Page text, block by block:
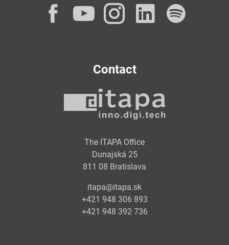
Facebook
YouTube
Instagram
Contact
The ITAPA Office
Dunajská 25
811 08 Bratislava
itapa@itapa.sk
+421 948 306 893
+421 948 392 736